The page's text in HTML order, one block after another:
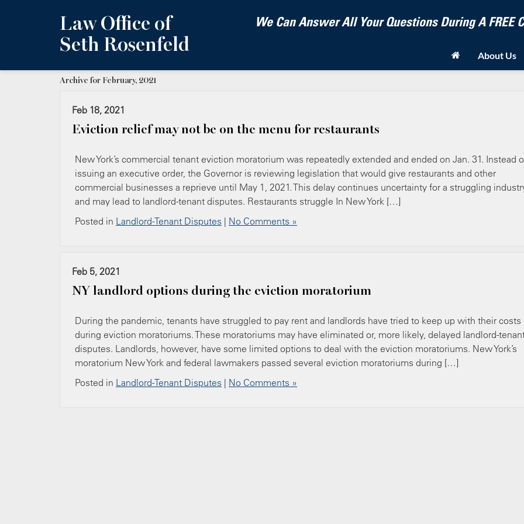
Law Office of
Seth Rosenfeld
We Can Answer All Your Questions During A FREE
About Us
Archive for February, 2021
Feb 18, 2021
Eviction relief may not be on the menu for restaurants
New York’s commercial tenant eviction moratorium was repeatedly extended and ended on Jan. 31. Instead
issuing an executive order, the Governor is reviewing legislation that would give restaurants and other
commercial businesses a reprieve until May 1, 2021. This delay continues uncertainty for a struggling
and may lead to landlord-tenant disputes. Restaurants struggle In New York […]
Posted in Landlord-Tenant Disputes | No Comments »
Feb 5, 2021
NY landlord options during the eviction moratorium
During the pandemic, tenants have struggled to pay rent and landlords have tried to keep up with their costs
during eviction moratoriums. These moratoriums may have eliminated or, more likely, delayed landlord-
disputes. Landlords, however, have some limited options to deal with the eviction moratoriums. New York’s
moratorium New York and federal lawmakers passed several eviction moratoriums during […]
Posted in Landlord-Tenant Disputes | No Comments »